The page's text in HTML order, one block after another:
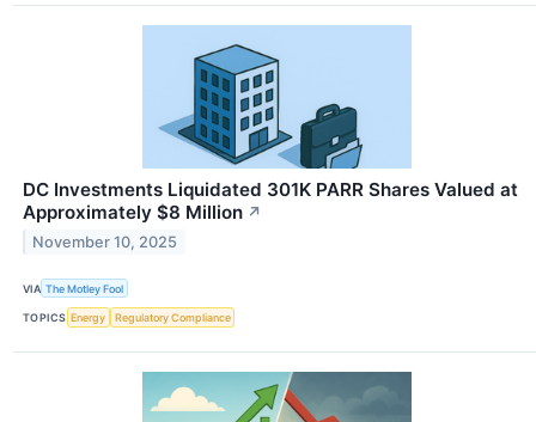
DC Investments Liquidated 301K PARR Shares Valued at
Approximately $8 Million ↗
November 10, 2025
VIA The Motley Fool
TOPICS Energy Regulatory Compliance